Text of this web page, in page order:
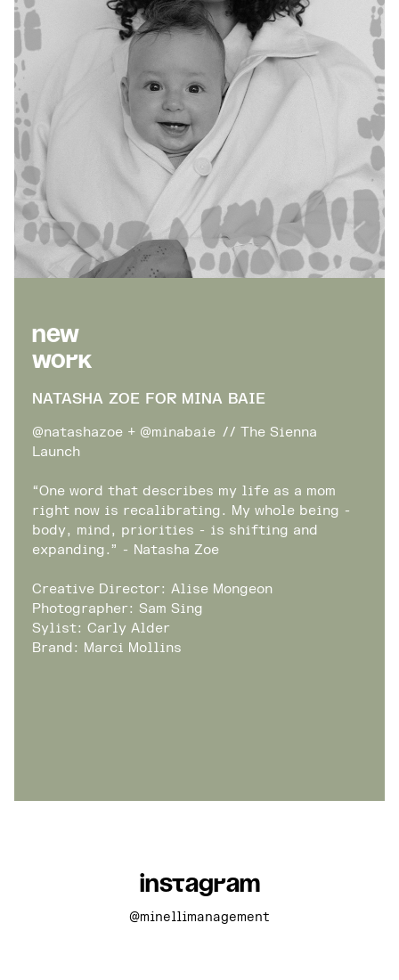
New
Work
NATASHA ZOE FOR MINA BAIE
@natashazoe + @minabaie // The Sienna
Launch
“One word that describes my life as a mom
right now is recalibrating. My whole being -
body, mind, priorities - is shifting and
expanding.” - Natasha Zoe
Creative Director: Alise Mongeon
Photographer: Sam Sing
Sylist: Carly Alder
Brand: Marci Mollins
Instagram
@minellimanagement